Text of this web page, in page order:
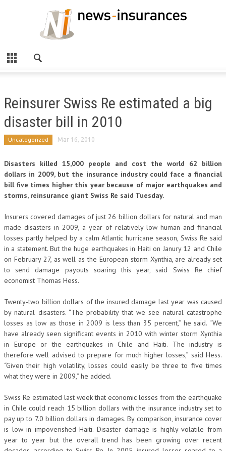
Reinsurer Swiss Re estimated a big
disaster bill in 2010
Uncategorized Mar 16, 2010
Disasters killed 15,000 people and cost the world 62 billion
dollars in 2009, but the insurance industry could face a financial
bill five times higher this year because of major earthquakes and
storms, reinsurance giant Swiss Re said Tuesday.
Insurers covered damages of just 26 billion dollars for natural and man
made disasters in 2009, a year of relatively low human and financial
losses partly helped by a calm Atlantic hurricane season, Swiss Re said
in a statement. But the huge earthquakes in Haiti on Janury 12 and Chile
on February 27, as well as the European storm Xynthia, are already set
to send damage payouts soaring this year, said Swiss Re chief
economist Thomas Hess.
Twenty-two billion dollars of the insured damage last year was caused
by natural disasters. “The probability that we see natural catastrophe
losses as low as those in 2009 is less than 35 percent,” he said. “We
have already seen significant events in 2010 with winter storm Xynthia
in Europe or the earthquakes in Chile and Haiti. The industry is
therefore well advised to prepare for much higher losses,” said Hess.
“Given their high volatility, losses could easily be three to five times
what they were in 2009,” he added.
Swiss Re estimated last week that economic losses from the earthquake
in Chile could reach 15 billion dollars with the insurance industry set to
pay up to 7.0 billion dollars in damages. By comparison, insurance cover
is low in impoverished Haiti. Disaster damage is highly volatile from
year to year but the overall trend has been growing over recent